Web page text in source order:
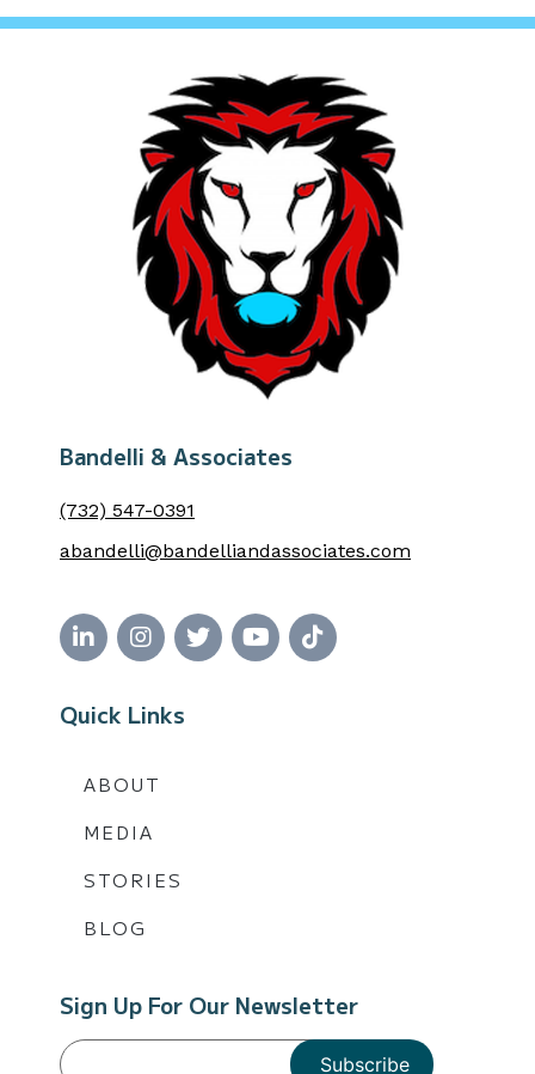
Bandelli & Associates
(732) 547-0391
abandelli@bandelliandassociates.com
Quick Links
ABOUT
MEDIA
STORIES
BLOG
Sign Up For Our Newsletter